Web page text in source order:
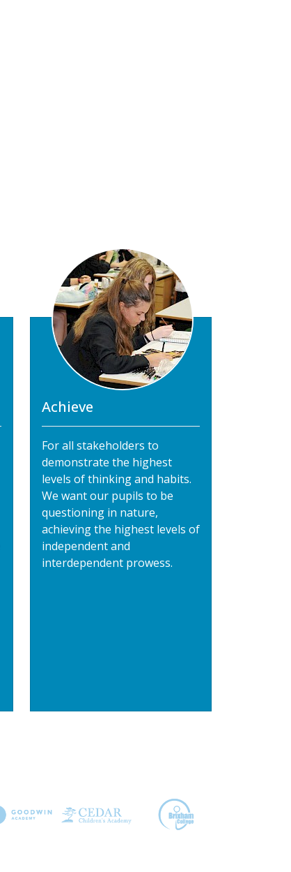
Achieve
For all stakeholders to
demonstrate the highest
levels of thinking and habits.
We want our pupils to be
questioning in nature,
achieving the highest levels of
independent and
interdependent prowess.